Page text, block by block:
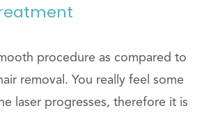
procedure as compared to
removal. You really feel some
laser progresses, therefore it is